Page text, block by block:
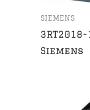
SIEMENS
3RT2018-
Siemens